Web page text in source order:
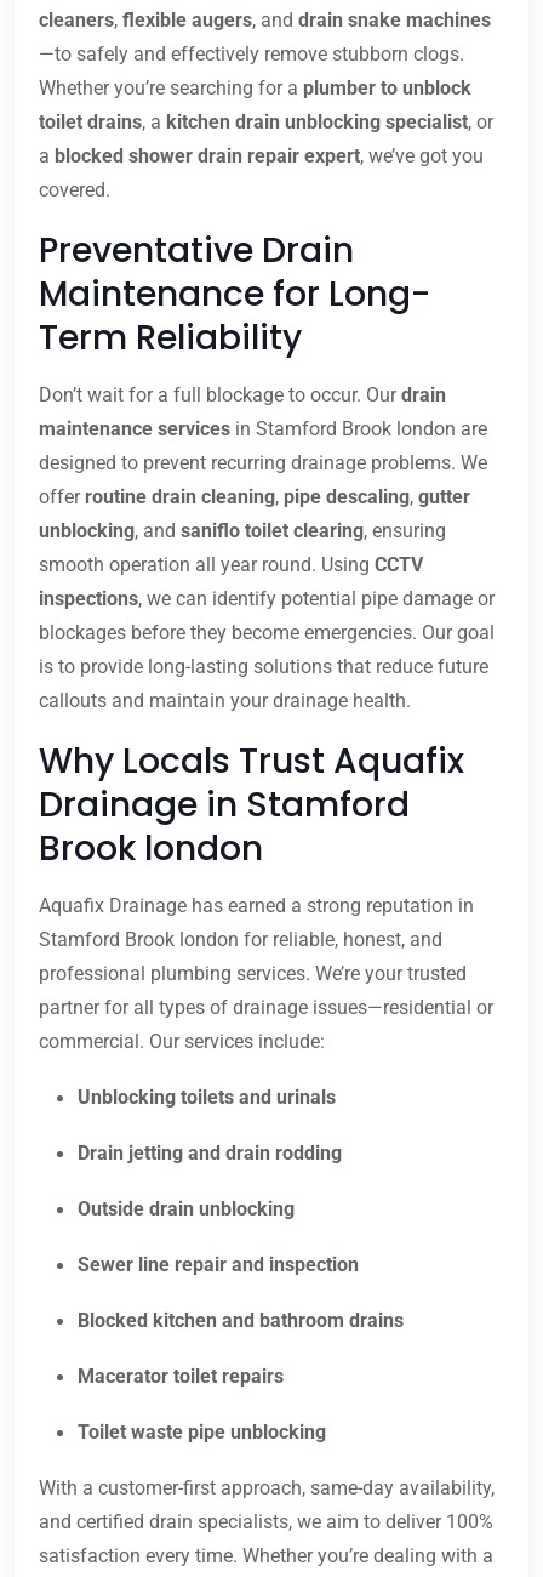
cleaners, flexible augers, and drain snake machines
—to safely and effectively remove stubborn clogs.
Whether you’re searching for a plumber to unblock
toilet drains, a kitchen drain unblocking specialist, or
a blocked shower drain repair expert, we’ve got you
covered.
Preventative Drain
Maintenance for Long-
Term Reliability
Don’t wait for a full blockage to occur. Ourdrain
maintenance services in Stamford Brook london are
designed to prevent recurring drainage problems. We
offer routine drain cleaning, pipe descaling, gutter
unblocking, and saniflo toilet clearing, ensuring
smooth operation all year round. Using CCTV
inspections, we can identify potential pipe damage or
blockages before they become emergencies. Our goal
is to provide long-lasting solutions that reduce future
callouts and maintain your drainage health.
Why Locals Trust Aquafix
Drainage in Stamford
Brook london
Aquafix Drainage has earned a strong reputation in
Stamford Brook london for reliable, honest, and
professional plumbing services. We’re your trusted
partner for all types of drainage issues—residential or
commercial. Our services include:
Unblocking toilets and urinals
Drain jetting and drain rodding
Outside drain unblocking
Sewer line repair and inspection
Blocked kitchen and bathroom drains
Macerator toilet repairs
Toilet waste pipe unblocking
With a customer-first approach, same-day availability,
and certified drain specialists, we aim to deliver 100%
satisfaction every time. Whether you’re dealing with a